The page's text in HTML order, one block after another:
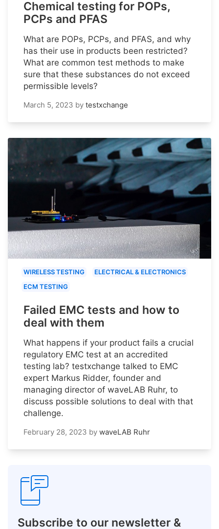
Chemical testing for POPs,
PCPs and PFAS
What are POPs, PCPs, and PFAS, and why
has their use in products been restricted?
What are common test methods to make
sure that these substances do not exceed
permissible levels?
March 5, 2023 by testxchange
WIRELESS TESTING
ELECTRICAL & ELECTRONICS
ECM TESTING
Failed EMC tests and how to
deal with them
What happens if your product fails a crucial
regulatory EMC test at an accredited
testing lab? testxchange talked to EMC
expert Markus Ridder, founder and
managing director of waveLAB Ruhr, to
discuss possible solutions to deal with that
challenge.
February 28, 2023 by waveLAB Ruhr
Subscribe to our newsletter &